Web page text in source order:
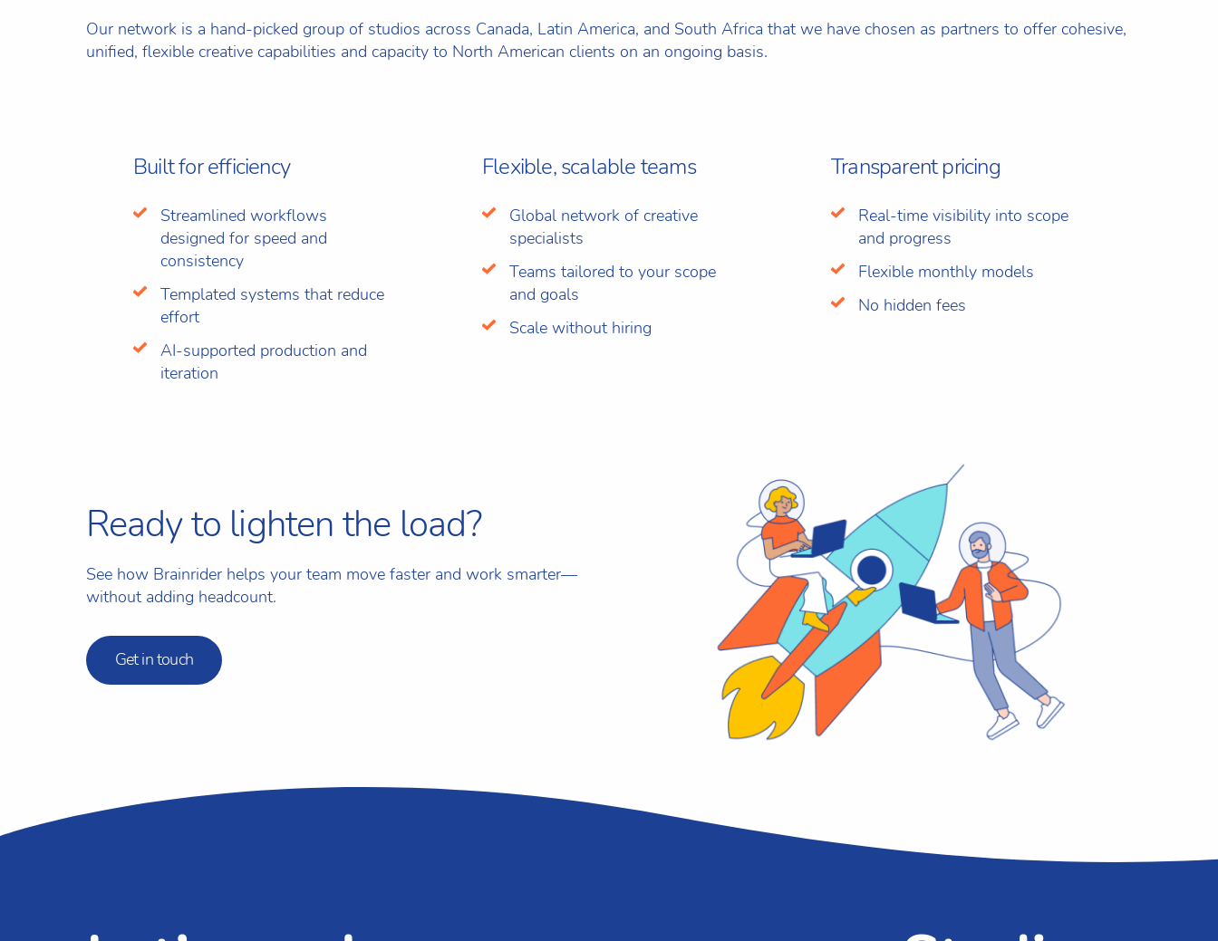
Our network is a hand-picked group of studios across Canada, Latin America, and South Africa that we have chosen as partners to offer cohesive,
unified, flexible creative capabilities and capacity to North American clients on an ongoing basis.
Built for efficiency
Streamlined workflows
designed for speed and
consistency
Templated systems that reduce
effort
AI-supported production and
iteration
Flexible, scalable teams
Global network of creative
specialists
Teams tailored to your scope
and goals
Scale without hiring
Transparent pricing
Real-time visibility into scope
and progress
Flexible monthly models
No hidden fees
Ready to lighten the load?
See how Brainrider helps your team move faster and work smarter—
without adding headcount.
Get in touch